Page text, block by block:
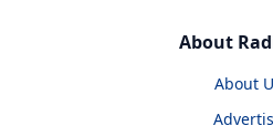
About
About